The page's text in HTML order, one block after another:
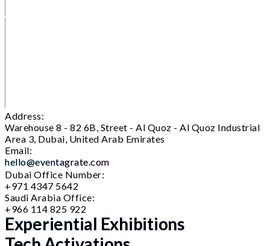
Address:
Warehouse 8 - 82 6B, Street - Al Quoz - Al Quoz Industrial
Area 3, Dubai, United Arab Emirates
Email:
hello@eventagrate.com
Dubai Office Number:
+971 4347 5642
Saudi Arabia Office:
+966 114 825 922
Experiential Exhibitions